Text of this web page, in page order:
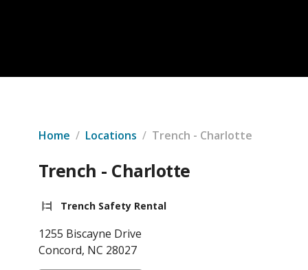
Home / Locations / Trench - Charlotte
Trench - Charlotte
Trench Safety Rental
1255 Biscayne Drive
Concord, NC 28027